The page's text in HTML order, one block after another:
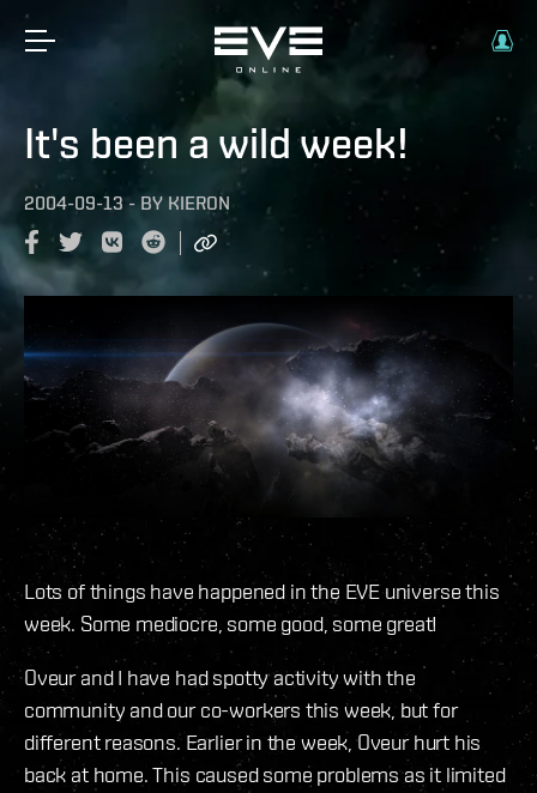
It's been a wild week!
2004-09-13 - BY KIERON
Lots of things have happened in the EVE universe this
week. Some mediocre, some good, some great!
Oveur and I have had spotty activity with the
community and our co-workers this week, but for
different reasons. Earlier in the week, Oveur hurt his
back at home. This caused some problems as it limited